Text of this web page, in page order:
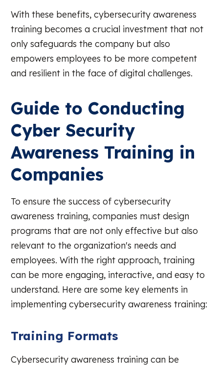
With these benefits, cybersecurity awareness
training becomes a crucial investment that not
only safeguards the company but also
empowers employees to be more competent
and resilient in the face of digital challenges.
Guide to Conducting
Cyber Security
Awareness Training in
Companies
To ensure the success of cybersecurity
awareness training, companies must design
programs that are not only effective but also
relevant to the organization's needs and
employees. With the right approach, training
can be more engaging, interactive, and easy to
understand. Here are some key elements in
implementing cybersecurity awareness training:
Training Formats
Cybersecurity awareness training can be